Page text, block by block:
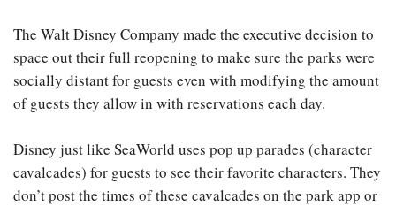
The Walt Disney Company made the executive decision to
space out their full reopening to make sure the parks were
socially distant for guests even with modifying the amount
of guests they allow in with reservations each day.
Disney just like SeaWorld uses pop up parades (character
cavalcades) for guests to see their favorite characters. They
don’t post the times of these cavalcades on the park app or